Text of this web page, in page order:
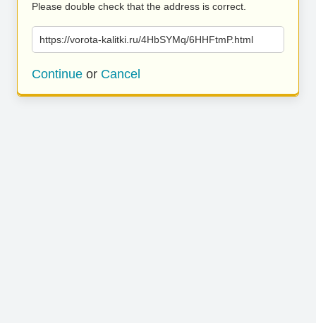
Please double check that the address is correct.
https://vorota-kalitki.ru/4HbSYMq/6HHFtmP.html
Continue or Cancel